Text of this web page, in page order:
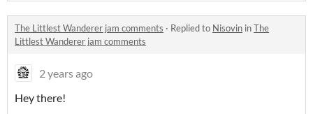
The Littlest Wanderer jam comments · Replied to Nisovin inThe
Littlest Wanderer jam comments
2 years ago
Hey there!